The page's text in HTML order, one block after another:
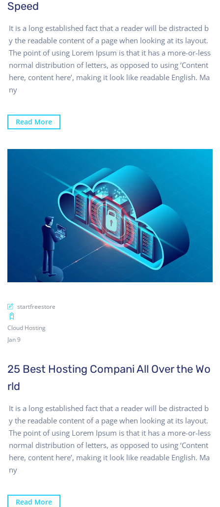
Speed
It is a long established fact that a reader will be distracted b
y the readable content of a page when looking at its layout.
The point of using Lorem Ipsum is that it has a more-or-less
normal distribution of letters, as opposed to using ‘Content
here, content here’, making it look like readable English. Ma
ny
Read More
startfreestore
Cloud Hosting
Jan 9
25 Best Hosting Compani All Over the Wo
rld
It is a long established fact that a reader will be distracted b
y the readable content of a page when looking at its layout.
The point of using Lorem Ipsum is that it has a more-or-less
normal distribution of letters, as opposed to using ‘Content
here, content here’, making it look like readable English. Ma
ny
Read More